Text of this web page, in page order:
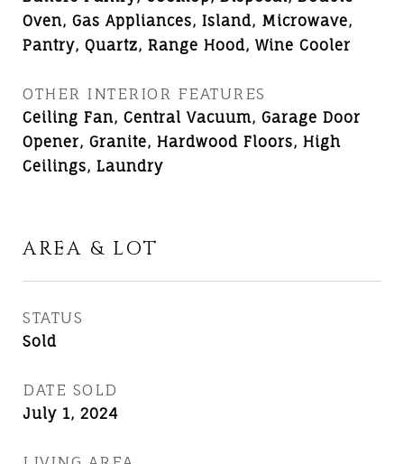
Oven, Gas Appliances, Island, Microwave,
Pantry, Quartz, Range Hood, Wine Cooler
OTHER INTERIOR FEATURES
Ceiling Fan, Central Vacuum, Garage Door
Opener, Granite, Hardwood Floors, High
Ceilings, Laundry
AREA & LOT
STATUS
Sold
DATE SOLD
July 1, 2024